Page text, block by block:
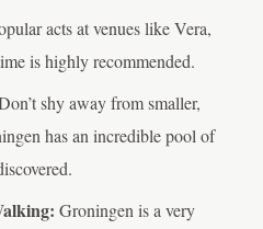
acts at venues like Vera,
is highly recommended.
shy away from smaller,
has an incredible pool of
Groningen is a very